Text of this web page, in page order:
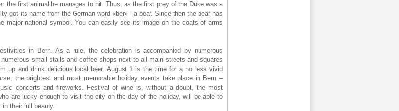
the first animal he manages to hit. Thus, as the first prey of the Duke was a
got its name from the German word «ber» - a bear. Since then the bear has
major national symbol. You can easily see its image on the coats of arms
in Bern. As a rule, the celebration is accompanied by numerous
small stalls and coffee shops next to all main streets and squares
up and drink delicious local beer. August 1 is the time for a no less vivid
the brightest and most memorable holiday events take place in Bern –
concerts and fireworks. Festival of wine is, without a doubt, the most
are lucky enough to visit the city on the day of the holiday, will be able to
in their full beauty.